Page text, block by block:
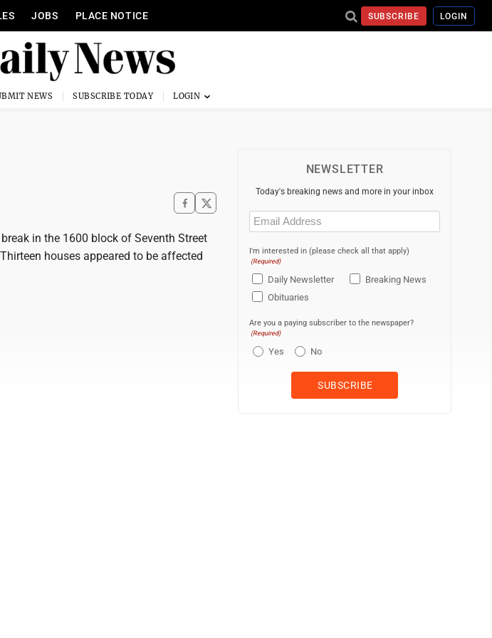
JOBS PLACE NOTICE SUBSCRIBE LOGIN
NEWS SUBSCRIBE TODAY
in the 1600 block of Seventh Street
houses appeared to be affected
NEWSLETTER
Today's breaking news and more in your inbox
Email
(Required)
I'm interested in (please check all that apply)
(Required)
Daily Newsletter
Breaking News
Obituaries
Are you a paying subscriber to the newspaper?
(Required)
Yes No